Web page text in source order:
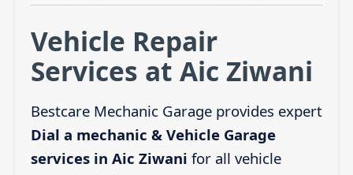
Vehicle Repair
Services at Aic Ziwani
Bestcare Mechanic Garage provides expert
Dial a mechanic & Vehicle Garage
services in Aic Ziwani for all vehicle